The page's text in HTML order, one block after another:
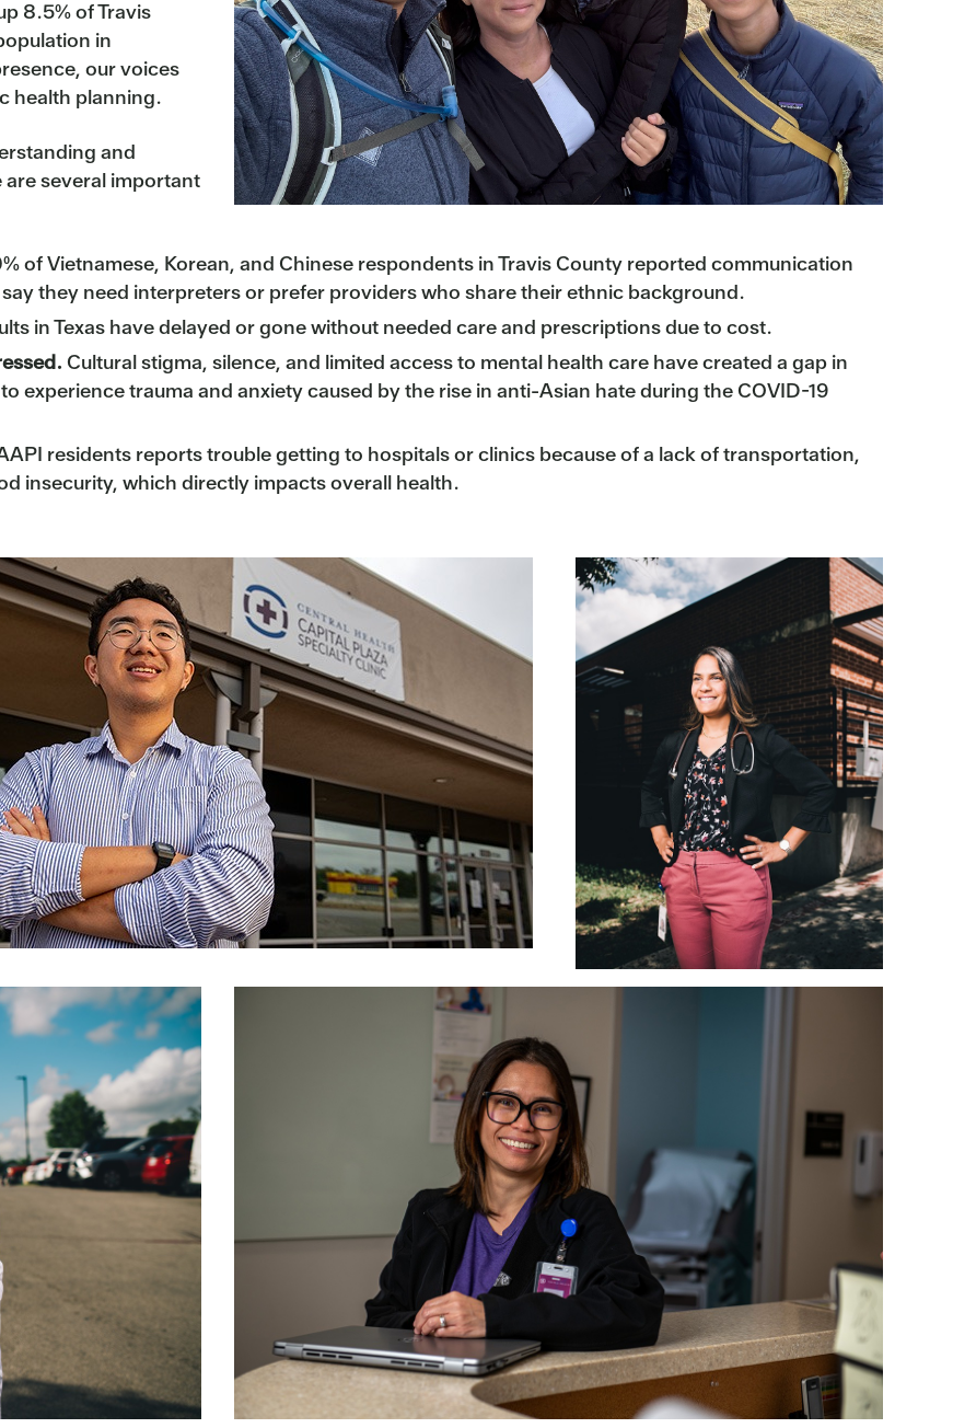
8.5% of Travis
in
our voices
health planning.
and
several important
of Vietnamese, Korean, and Chinese respondents in Travis County reported communication
they need interpreters or prefer providers who share their ethnic background.
in Texas have delayed or gone without needed care and prescriptions due to cost.
Cultural stigma, silence, and limited access to mental health care have created a gap in
experience trauma and anxiety caused by the rise in anti-Asian hate during the COVID-19
residents reports trouble getting to hospitals or clinics because of a lack of transportation,
insecurity, which directly impacts overall health.